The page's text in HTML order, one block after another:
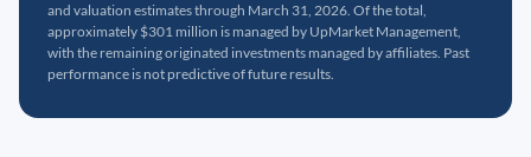
and valuation estimates through March 31, 2026. Of the total,
approximately $301 million is managed by UpMarket Management,
with the remaining originated investments managed by affiliates. Past
performance is not predictive of future results.